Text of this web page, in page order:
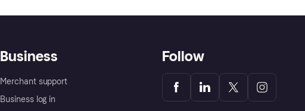
Business
Merchant support
Business log in
Follow